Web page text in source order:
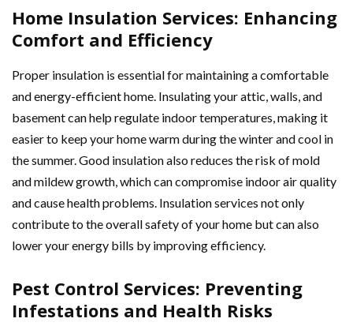
Home Insulation Services: Enhancing
Comfort and Efficiency
Proper insulation is essential for maintaining a comfortable
and energy-efficient home. Insulating your attic, walls, and
basement can help regulate indoor temperatures, making it
easier to keep your home warm during the winter and cool in
the summer. Good insulation also reduces the risk of mold
and mildew growth, which can compromise indoor air quality
and cause health problems. Insulation services not only
contribute to the overall safety of your home but can also
lower your energy bills by improving efficiency.
Pest Control Services: Preventing
Infestations and Health Risks